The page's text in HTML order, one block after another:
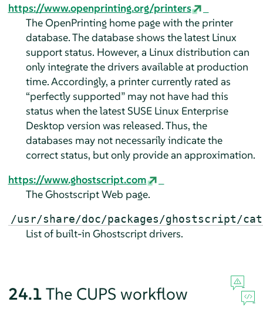
https://www.openprinting.org/printers
The OpenPrinting home page with the printer
database. The database shows the latest Linux
support status. However, a Linux distribution can
only integrate the drivers available at production
time. Accordingly, a printer currently rated as
“perfectly supported”may not have had this
status when the latest SUSE Linux Enterprise
Desktop version was released. Thus, the
databases may not necessarily indicate the
correct status, but only provide an approximation.
https://www.ghostscript.com
The Ghostscript Web page.
/usr/share/doc/packages/ghostscript/
List of built-in Ghostscript drivers.
24.1 The CUPS workflow